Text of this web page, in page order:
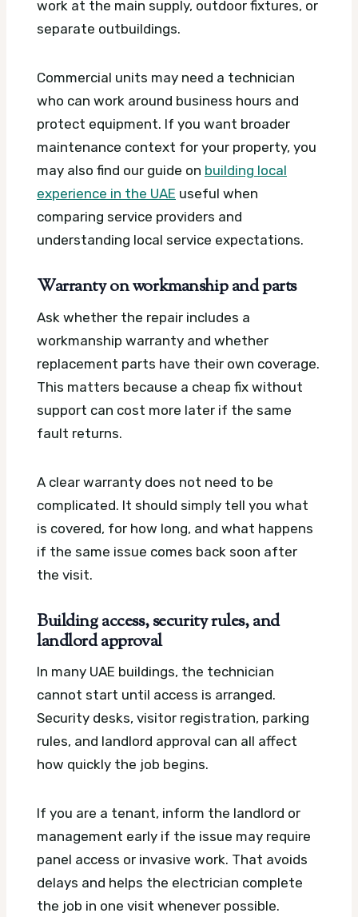
work at the main supply, outdoor fixtures, or
separate outbuildings.
Commercial units may need a technician
who can work around business hours and
protect equipment. If you want broader
maintenance context for your property, you
may also find our guide on building local
experience in the UAE useful when
comparing service providers and
understanding local service expectations.
Warranty on workmanship and parts
Ask whether the repair includes a
workmanship warranty and whether
replacement parts have their own coverage.
This matters because a cheap fix without
support can cost more later if the same
fault returns.
A clear warranty does not need to be
complicated. It should simply tell you what
is covered, for how long, and what happens
if the same issue comes back soon after
the visit.
Building access, security rules, and
landlord approval
In many UAE buildings, the technician
cannot start until access is arranged.
Security desks, visitor registration, parking
rules, and landlord approval can all affect
how quickly the job begins.
If you are a tenant, inform the landlord or
management early if the issue may require
panel access or invasive work. That avoids
delays and helps the electrician complete
the job in one visit whenever possible.